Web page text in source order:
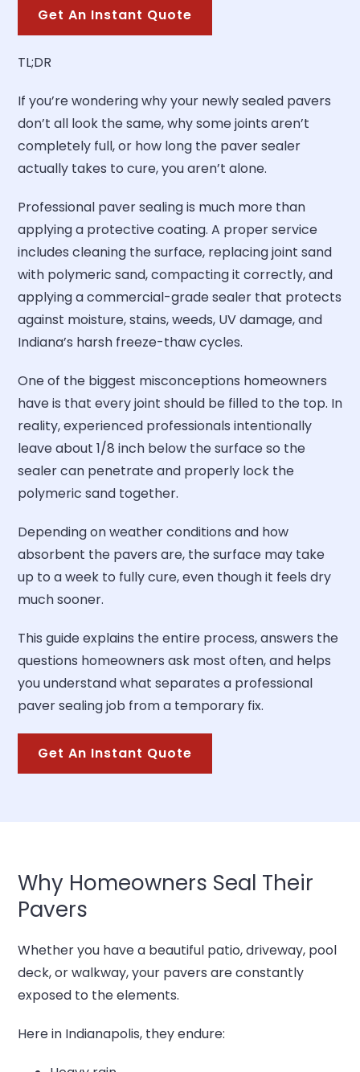
Get An Instant Quote
TL;DR
If you’re wondering why your newly sealed pavers
don’t all look the same, why some joints aren’t
completely full, or how long the paver sealer
actually takes to cure, you aren’t alone.
Professional paver sealing is much more than
applying a protective coating. A proper service
includes cleaning the surface, replacing joint sand
with polymeric sand, compacting it correctly, and
applying a commercial-grade sealer that protects
against moisture, stains, weeds, UV damage, and
Indiana’s harsh freeze-thaw cycles.
One of the biggest misconceptions homeowners
have is that every joint should be filled to the top. In
reality, experienced professionals intentionally
leave about 1/8 inch below the surface so the
sealer can penetrate and properly lock the
polymeric sand together.
Depending on weather conditions and how
absorbent the pavers are, the surface may take
up to a week to fully cure, even though it feels dry
much sooner.
This guide explains the entire process, answers the
questions homeowners ask most often, and helps
you understand what separates a professional
paver sealing job from a temporary fix.
Get An Instant Quote
Why Homeowners Seal Their
Pavers
Whether you have a beautiful patio, driveway, pool
deck, or walkway, your pavers are constantly
exposed to the elements.
Here in Indianapolis, they endure: